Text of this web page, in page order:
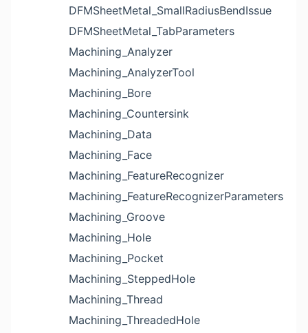
DFMSheetMetal_SmallRadiusBendIssue
DFMSheetMetal_TabParameters
Machining_Analyzer
Machining_AnalyzerTool
Machining_Bore
Machining_Countersink
Machining_Data
Machining_Face
Machining_FeatureRecognizer
Machining_FeatureRecognizerParameters
Machining_Groove
Machining_Hole
Machining_Pocket
Machining_SteppedHole
Machining_Thread
Machining_ThreadedHole